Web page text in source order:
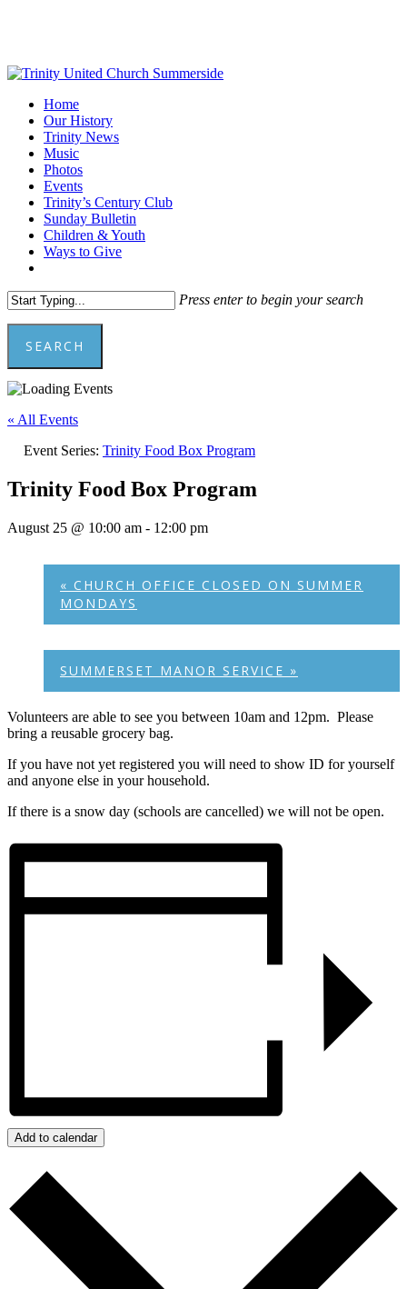
content
Menu
Home
Our History
Trinity News
Music
Photos
Events
Trinity’s Century Club
Sunday Bulletin
Children & Youth
Ways to Give
Press enter to begin your search
SEARCH
Close
« All Events
Event Series: Trinity Food Box Program
Trinity Food Box Program
August 25 @ 10:00 am - 12:00 pm
« CHURCH OFFICE CLOSED ON SUMMER
MONDAYS
SUMMERSET MANOR SERVICE »
Volunteers are able to see you between 10am and 12pm. Please
bring a reusable grocery bag.
If you have not yet registered you will need to show ID for yourself
and anyone else in your household.
If there is a snow day (schools are cancelled) we will not be open.
Add to calendar